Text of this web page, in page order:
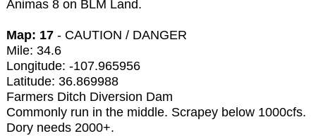
Animas 8 on BLM Land.
Map: 17- CAUTION / DANGER
Mile: 34.6
Longitude: -107.965956
Latitude: 36.869988
Farmers Ditch Diversion Dam
Commonly run in the middle. Scrapey below 1000cfs.
Dory needs 2000+.